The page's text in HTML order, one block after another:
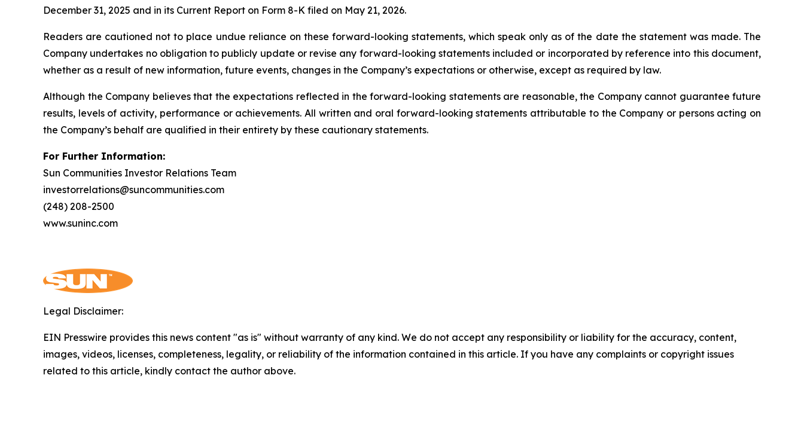
December 31, 2025 and in its Current Report on Form 8-K filed on May 21, 2026.
Readers are cautioned not to place undue reliance on these forward-looking statements, which speak only as of the date the statement was made. The
Company undertakes no obligation to publicly update or revise any forward-looking statements included or incorporated by reference into this document,
whether as a result of new information, future events, changes in the Company’s expectations or otherwise, except as required by law.
Although the Company believes that the expectations reflected in the forward-looking statements are reasonable, the Company cannot guarantee future
results, levels of activity, performance or achievements. All written and oral forward-looking statements attributable to the Company or persons acting on
the Company’s behalf are qualified in their entirety by these cautionary statements.
For Further Information:
Sun Communities Investor Relations Team
investorrelations@suncommunities.com
(248) 208-2500
www.suninc.com
Legal Disclaimer:
EIN Presswire provides this news content "as is" without warranty of any kind. We do not accept any responsibility or liability for the accuracy, content,
images, videos, licenses, completeness, legality, or reliability of the information contained in this article. If you have any complaints or copyright issues
related to this article, kindly contact the author above.